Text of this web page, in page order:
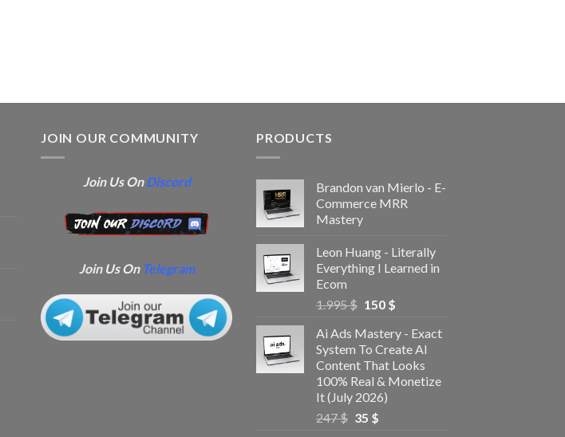
JOIN OUR COMMUNITY
Join Us OnDiscord
Join Us On Telegram
PRODUCTS
Brandon van Mierlo - E-
Commerce MRR
Mastery
Leon Huang - Literally
Everything I Learned in
Ecom
1.995$ 150 $
Ai Ads Mastery - Exact
System To Create AI
Content That Looks
100% Real & Monetize
It (July 2026)
247$ 35 $